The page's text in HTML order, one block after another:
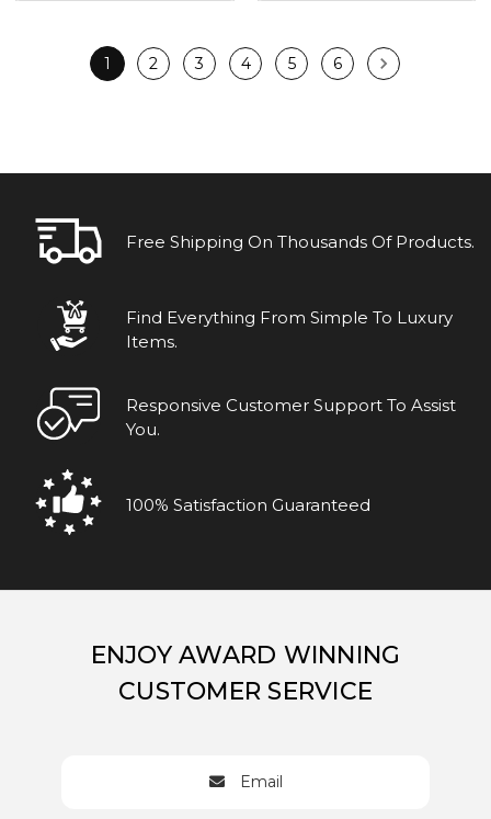
1 2 3 4 5 6
Free Shipping On Thousands Of Products.
Find Everything From Simple To Luxury
Items.
Responsive Customer Support To Assist
You.
100% Satisfaction Guaranteed
ENJOY AWARD WINNING
CUSTOMER SERVICE
Email